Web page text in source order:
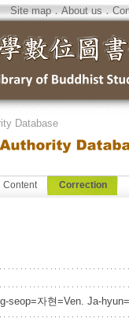
Site map．About us．
Database
Content Correction
seop=자현=Ven. Ja-